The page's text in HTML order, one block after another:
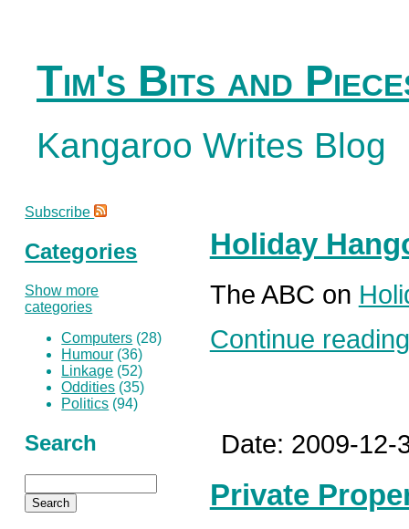
Tim's Bits and
Kangaroo Writes Blog
Holiday
The ABC on
Continue
Date: 2009-12-
Private
Subscribe
Categories
Show more
categories
Computers (28)
Humour (36)
Linkage (52)
Oddities (35)
Politics (94)
Search